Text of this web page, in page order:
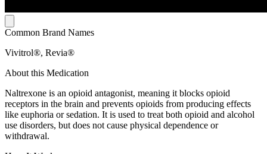
Common Brand Names
Vivitrol®, Revia®
About this Medication
Naltrexone is an opioid antagonist, meaning it blocks opioid
receptors in the brain and prevents opioids from producing effects
like euphoria or sedation. It is used to treat both opioid and alcohol
use disorders, but does not cause physical dependence or
withdrawal.